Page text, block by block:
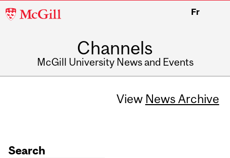
McGill
Fr
Channels
McGill University News and Events
View News Archive
Search